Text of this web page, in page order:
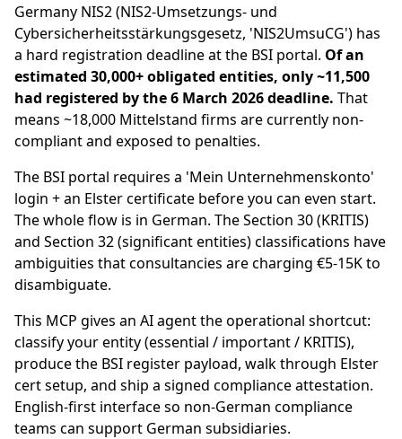
Germany NIS2 (NIS2-Umsetzungs- und
Cybersicherheitsstärkungsgesetz, 'NIS2UmsuCG') has
a hard registration deadline at the BSI portal. Of an
estimated 30,000+ obligated entities, only ~11,500
had registered by the 6 March 2026 deadline. That
means ~18,000 Mittelstand firms are currently non-
compliant and exposed to penalties.
The BSI portal requires a 'Mein Unternehmenskonto'
login + an Elster certificate before you can even start.
The whole flow is in German. The Section 30 (KRITIS)
and Section 32 (significant entities) classifications have
ambiguities that consultancies are charging €5-15K to
disambiguate.
This MCP gives an AI agent the operational shortcut:
classify your entity (essential / important / KRITIS),
produce the BSI register payload, walk through Elster
cert setup, and ship a signed compliance attestation.
English-first interface so non-German compliance
teams can support German subsidiaries.